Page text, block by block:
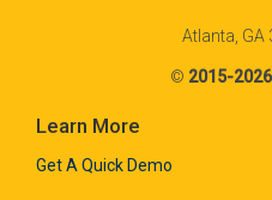
Atlanta, GA
© 2015-2026
Learn More
Get A Quick Demo